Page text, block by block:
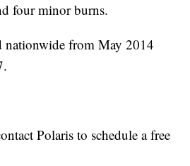
four minor burns.
nationwide from May 2014
Polaris to schedule a free